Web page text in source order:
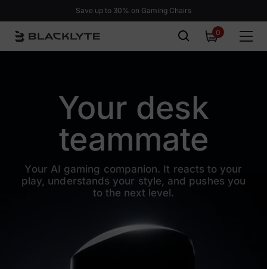
Save up to 30% on Gaming Chairs
00
items
Your desk
teammate
Your AI gaming companion. It reacts to your
play, understands your style, and pushes you
to the next level.